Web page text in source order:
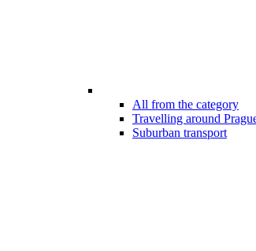
All from the category
Travelling around
Suburban transport